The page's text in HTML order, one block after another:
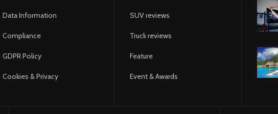
Pull-Up Assist Bands Build
Arms, and Grip Strength
28, 2025
the World’s Beauty with
Luxury Tours
20, 2025
in an Era of Fake News
20, 2025
Quality and Mold: Ensuring a
Home Environment
20, 2025
vs. Long-Distance Moves:
the Difference?
25, 2025
Data Information
Compliance
GDPR Policy
Cookies & Privacy
SUV reviews
Truck reviews
Feature
Event & Awards